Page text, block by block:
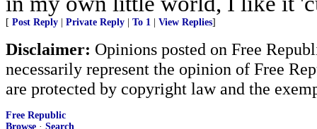
[ Post Reply Private Reply To 1 View Replies]
Disclaimer: Opinions posted on Free
necessarily represent the opinion of Free
are protected by copyright law and the
Free Republic
Browse · Search